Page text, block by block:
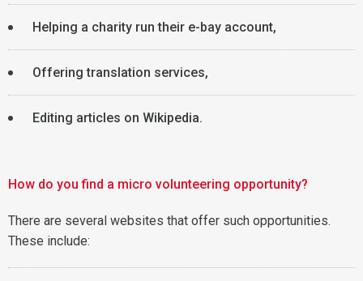
Helping a charity run their e-bay account,
Offering translation services,
Editing articles on Wikipedia.
How do you find a micro volunteering opportunity?
There are several websites that offer such opportunities.
These include: